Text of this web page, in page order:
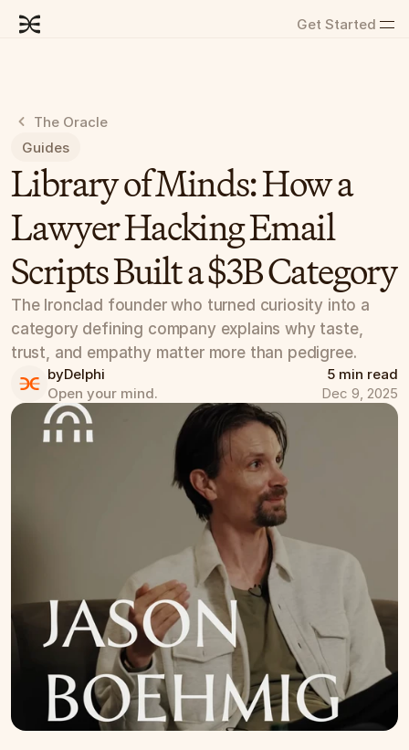
The Oracle
Guides
Library of Minds: How a
Lawyer Hacking Email
Scripts Built a $3B Category
The Ironclad founder who turned curiosity into a
category defining company explains why taste,
trust, and empathy matter more than pedigree.
byDelphi
Open your mind.
5 min read
Dec 9, 2025
Get Started